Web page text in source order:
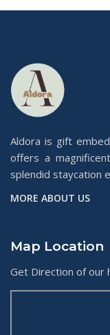
Aldora is gift
offers a
splendid staycation
MORE ABOUT US
Map Location
Get Direction of our